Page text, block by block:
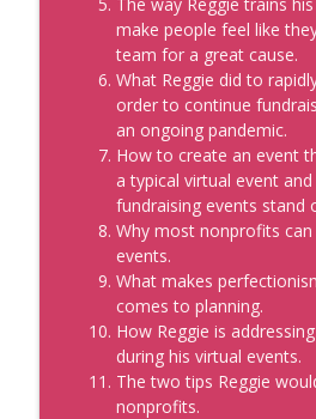
make people feel like
team for a great cause.
What Reggie did to
order to continue
an ongoing pandemic.
How to create an event
a typical virtual event
fundraising events stand
Why most nonprofits
events.
What makes
comes to planning.
How Reggie is
during his virtual events.
The two tips Reggie
nonprofits.